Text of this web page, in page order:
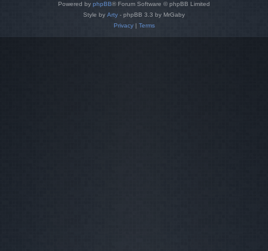
Powered by phpBB® Forum Software © phpBB Limited
Style by Arty - phpBB 3.3 by MrGaby
Privacy| Terms